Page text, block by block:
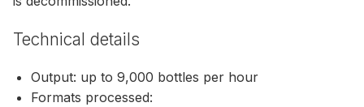
Technical details
Output: up to 9,000 bottles per hour
Formats processed: